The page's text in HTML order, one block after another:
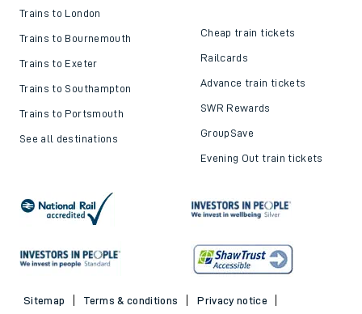
Trains to London
Trains to Bournemouth
Trains to Exeter
Trains to Southampton
Trains to Portsmouth
See all destinations
Cheap train tickets
Railcards
Advance train tickets
SWR Rewards
GroupSave
Evening Out train tickets
Sitemap Terms & conditions
Privacy notice